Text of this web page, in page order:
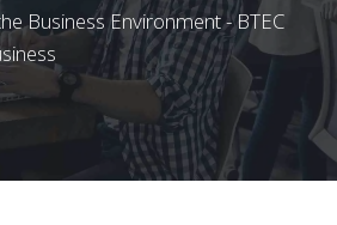
Business Environment - BTEC